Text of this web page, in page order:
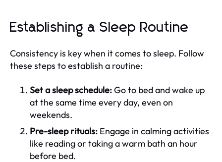
Establishing a Sleep Routine
Consistency is key when it comes to sleep. Follow
these steps to establish a routine:
Set a sleep schedule:Go to bed and wake up
at the same time every day, even on
weekends.
Pre-sleep rituals: Engage in calming activities
like reading or taking a warm bath an hour
before bed.